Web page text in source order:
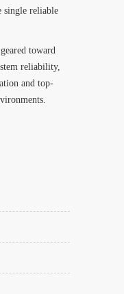
single reliable
toward
reliability,
and top-